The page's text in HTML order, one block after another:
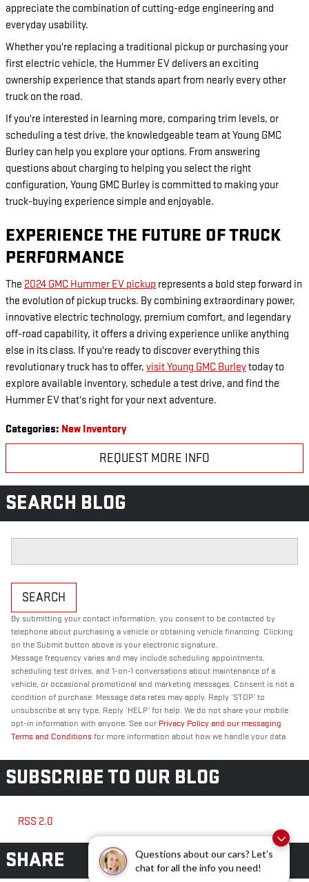
Questions about our cars? Let’s
chat for all the info you need!
appreciate the combination of cutting-edge engineering and
everyday usability.
Whether you're replacing a traditional pickup or purchasing your
first electric vehicle, the Hummer EV delivers an exciting
ownership experience that stands apart from nearly every other
truck on the road.
If you're interested in learning more, comparing trim levels, or
scheduling a test drive, the knowledgeable team at Young GMC
Burley can help you explore your options. From answering
questions about charging to helping you select the right
configuration, Young GMC Burley is committed to making your
truck-buying experience simple and enjoyable.
EXPERIENCE THE FUTURE OF TRUCK
PERFORMANCE
The 2024 GMC Hummer EV pickup represents a bold step forward in
the evolution of pickup trucks. By combining extraordinary power,
innovative electric technology, premium comfort, and legendary
off-road capability, it offers a driving experience unlike anything
else in its class. If you're ready to discover everything this
revolutionary truck has to offer, visit Young GMC Burleytoday to
explore available inventory, schedule a test drive, and find the
Hummer EV that's right for your next adventure.
Categories: New Inventory
REQUEST MORE INFO
SEARCH BLOG
SEARCH
By submitting your contact information, you consent to be contacted by
telephone about purchasing a vehicle or obtaining vehicle financing. Clicking
on the Submit button above is your electronic signature.
Message frequency varies and may include scheduling appointments,
scheduling test drives, and 1-on-1 conversations about maintenance of a
vehicle, or occasional promotional and marketing messages. Consent is not a
condition of purchase. Message data rates may apply. Reply ‘STOP’ to
unsubscribe at any type. Reply ‘HELP’ for help. We do not share your mobile
opt-in information with anyone. See our Privacy Policy and our messaging
Terms and Conditionsfor more information about how we handle your data.
SUBSCRIBE TO OUR BLOG
RSS 2.0
SHARE